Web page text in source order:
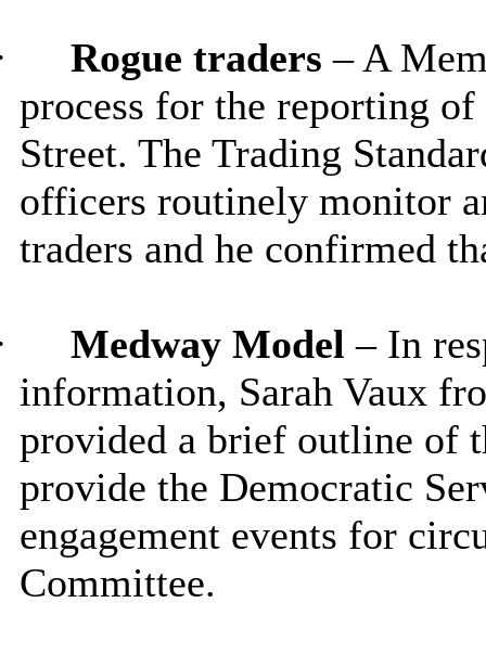
Rogue traders – A
process for the reporting
Street. The Trading
officers routinely monitor
traders and he confirmed
Medway Model – In
information, Sarah Vaux
provided a brief outline of
provide the Democratic
engagement events for
Committee.